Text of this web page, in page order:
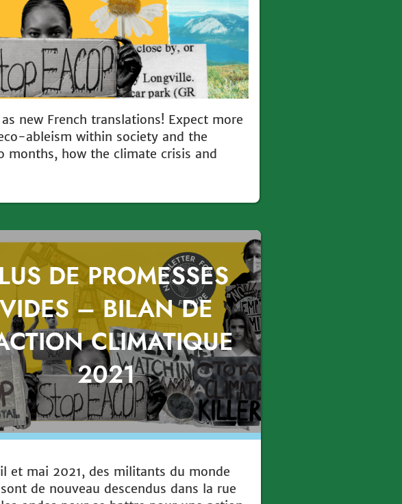
new French translations! Expect more
ableism within society and the
how the climate crisis and
DE PROMESSES
VIDES – BILAN DE
CLIMATIQUE
2021
et mai 2021, des militants du monde
de nouveau descendus dans la rue